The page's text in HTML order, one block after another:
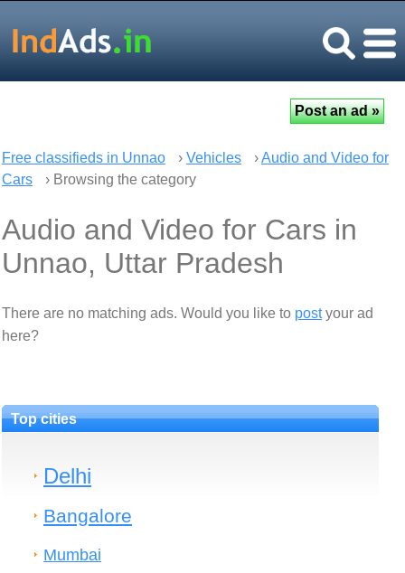
Free classifieds in Unnao › Vehicles ›Audio and Video for
Cars
› Browsing the category
Audio and Video for Cars in
Unnao, Uttar Pradesh
There are no matching ads. Would you like to postyour ad
here?
Top cities
Delhi
Bangalore
Mumbai